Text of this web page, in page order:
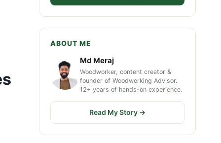
ABOUT ME
Md Meraj
Woodworker, content creator &
founder of Woodworking Advisor.
12+ years of hands-on experience.
Read My Story →